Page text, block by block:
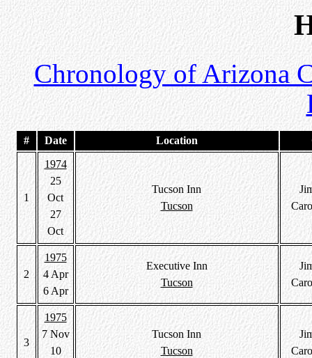
Chronology of Arizona
# Date Location
1
1974
25
Oct
27
Oct
Tucson Inn
Tucson
2
1975
4 Apr
6 Apr
Executive Inn
Tucson
3
1975
7 Nov
10
Tucson Inn
Tucson